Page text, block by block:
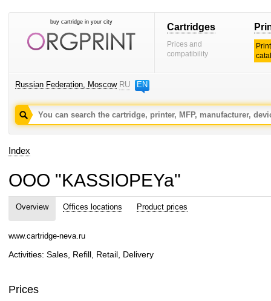
buy cartridge in your city Cartridges
Prices and
compatibility
Russian Federation, Moscow RU EN
Index
OOO "KASSIOPEYa"
Overview Offices locations Product prices
www.cartridge-neva.ru
Activities: Sales, Refill, Retail, Delivery
Prices